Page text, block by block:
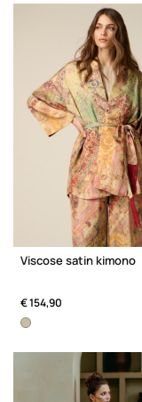
Viscose satin kimono
€ 154,90